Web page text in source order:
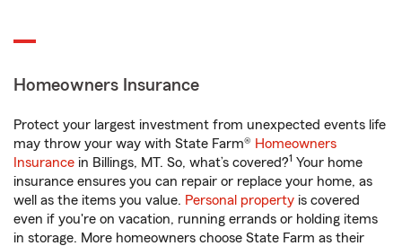
Homeowners Insurance
Protect your largest investment from unexpected events life
may throw your way with State Farm® Homeowners
Insurance in Billings, MT. So, what’s covered?1 Your home
insurance ensures you can repair or replace your home, as
well as the items you value. Personal property is covered
even if you're on vacation, running errands or holding items
in storage. More homeowners choose State Farm as their